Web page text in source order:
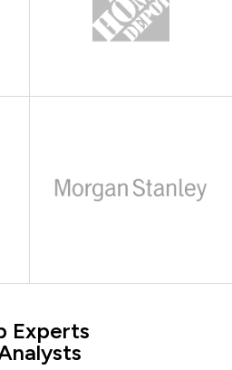
Experts